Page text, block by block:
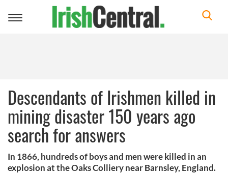
Toggle
Descendants of Irishmen killed in
mining disaster 150 years ago
search for answers
In 1866, hundreds of boys and men were killed in an
explosion at the Oaks Colliery near Barnsley, England.